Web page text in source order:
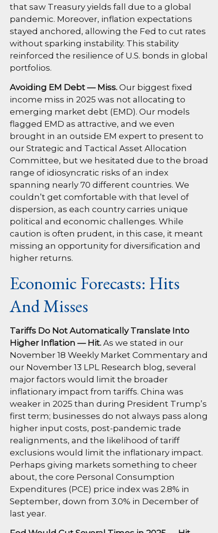
that saw Treasury yields fall due to a global
pandemic. Moreover, inflation expectations
stayed anchored, allowing the Fed to cut rates
without sparking instability. This stability
reinforced the resilience of U.S. bonds in global
portfolios.
Avoiding EM Debt — Miss. Our biggest fixed
income miss in 2025 was not allocating to
emerging market debt (EMD). Our models
flagged EMD as attractive, and we even
brought in an outside EM expert to present to
our Strategic and Tactical Asset Allocation
Committee, but we hesitated due to the broad
range of idiosyncratic risks of an index
spanning nearly 70 different countries. We
couldn’t get comfortable with that level of
dispersion, as each country carries unique
political and economic challenges. While
caution is often prudent, in this case, it meant
missing an opportunity for diversification and
higher returns.
Economic Forecasts: Hits
And Misses
Tariffs Do Not Automatically Translate Into
Higher Inflation — Hit. As we stated in our
November 18 Weekly Market Commentary and
our November 13 LPL Research blog, several
major factors would limit the broader
inflationary impact from tariffs. China was
weaker in 2025 than during President Trump’s
first term; businesses do not always pass along
higher input costs, post-pandemic trade
realignments, and the likelihood of tariff
exclusions would limit the inflationary impact.
Perhaps giving markets something to cheer
about, the core Personal Consumption
Expenditures (PCE) price index was 2.8% in
September, down from 3.0% in December of
last year.